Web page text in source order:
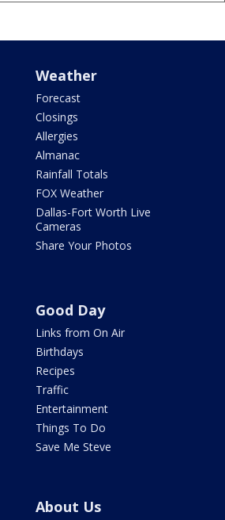
Weather
Forecast
Closings
Allergies
Almanac
Rainfall Totals
FOX Weather
Dallas-Fort Worth Live
Cameras
Share Your Photos
Good Day
Links from On Air
Birthdays
Recipes
Traffic
Entertainment
Things To Do
Save Me Steve
About Us